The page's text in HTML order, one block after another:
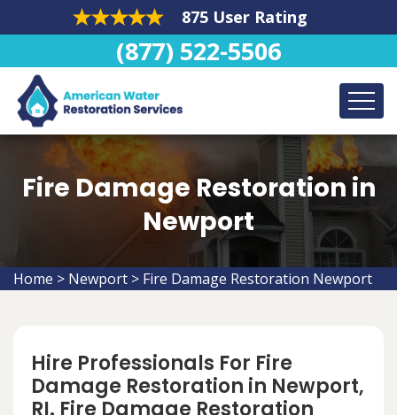
875 User Rating
(877) 522-5506
Fire Damage Restoration in
Newport
Home > Newport > Fire Damage Restoration Newport
Hire Professionals For Fire
Damage Restoration in Newport,
RI. Fire Damage Restoration